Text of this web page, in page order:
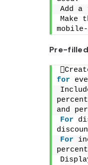
Add
Make
Pre-
for
and
For
For